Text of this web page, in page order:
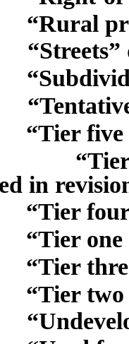
five
one
in
four
one
three
two